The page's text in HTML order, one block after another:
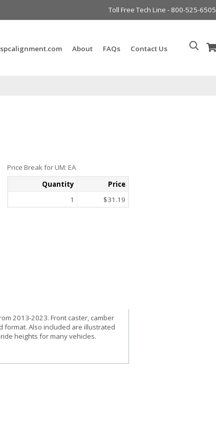
Toll Free Tech Line - 800-525-6505
spcalignment.com About FAQs Contact Us
Price Break for UM: EA
Quantity
Price
1
$31.19
2013-2023. Front caster, camber
format. Also included are illustrated
heights for many vehicles.